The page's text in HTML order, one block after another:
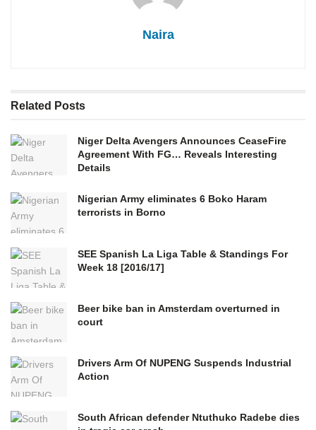
Naira
Related Posts
Niger Delta Avengers Announces CeaseFire
Agreement With FG… Reveals Interesting
Details
Nigerian Army eliminates 6 Boko Haram
terrorists in Borno
SEE Spanish La Liga Table & Standings For
Week 18 [2016/17]
Beer bike ban in Amsterdam overturned in
court
Drivers Arm Of NUPENG Suspends Industrial
Action
South African defender Ntuthuko Radebe dies